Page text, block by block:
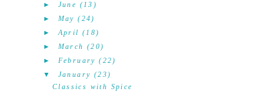
► June (13)
► May (24)
►April (18)
► March (20)
► February (22)
▼
January (23)
Classics with Spice